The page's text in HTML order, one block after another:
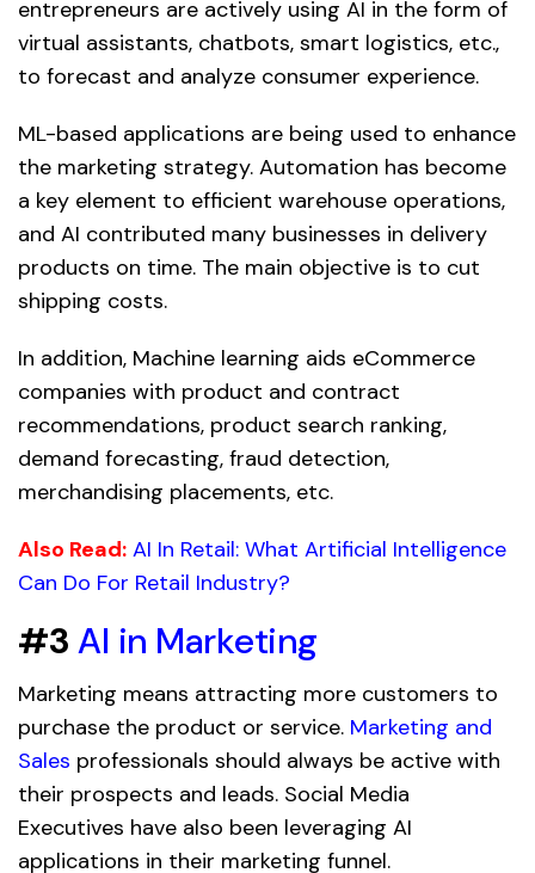
entrepreneurs are actively using AI in the form of
virtual assistants, chatbots, smart logistics, etc.,
to forecast and analyze consumer experience.
ML-based applications are being used to enhance
the marketing strategy. Automation has become
a key element to efficient warehouse operations,
and AI contributed many businesses in delivery
products on time. The main objective is to cut
shipping costs.
In addition, Machine learning aids eCommerce
companies with product and contract
recommendations, product search ranking,
demand forecasting, fraud detection,
merchandising placements, etc.
Also Read: AI In Retail: What Artificial Intelligence
Can Do For Retail Industry?
#3AI in Marketing
Marketing means attracting more customers to
purchase the product or service. Marketing and
Sales professionals should always be active with
their prospects and leads. Social Media
Executives have also been leveraging AI
applications in their marketing funnel.